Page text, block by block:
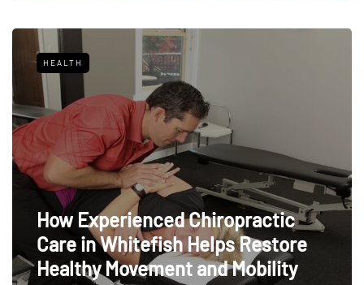
HEALTH
How Experienced Chiropractic
Care in Whitefish Helps Restore
Healthy Movement and Mobility